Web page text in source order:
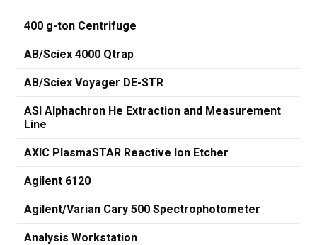
400 g-ton Centrifuge
AB/Sciex 4000 Qtrap
AB/Sciex Voyager DE-STR
ASI Alphachron He Extraction and Measurement
Line
AXIC PlasmaSTAR Reactive Ion Etcher
Agilent 6120
Agilent/Varian Cary 500 Spectrophotometer
Analysis Workstation